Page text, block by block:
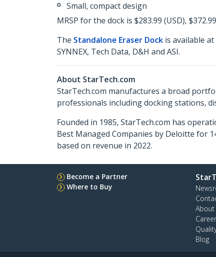
Small, compact design
MRSP for the dock is $283.99 (USD),
The Standalone Eraser Dock is available
SYNNEX, Tech Data, D&H and ASI.
About StarTech.com
StarTech.com manufactures a broad
professionals including docking stations,
Founded in 1985, StarTech.com has
Best Managed Companies by Deloitte for
based on revenue in 2022.
Become a Partner
Where to Buy
About
Blog